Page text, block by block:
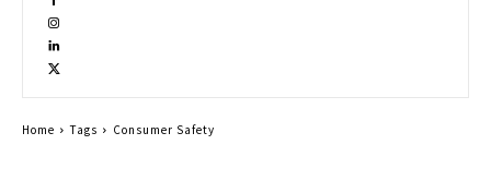
Home Tags Consumer Safety